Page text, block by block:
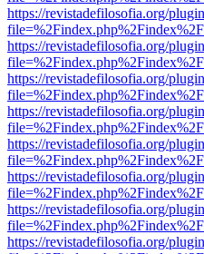
https://revistadefilosofia.org/
https://revistadefilosofia.org/
https://revistadefilosofia.org/
https://revistadefilosofia.org/
https://revistadefilosofia.org/
https://revistadefilosofia.org/
https://revistadefilosofia.org/
https://revistadefilosofia.org/